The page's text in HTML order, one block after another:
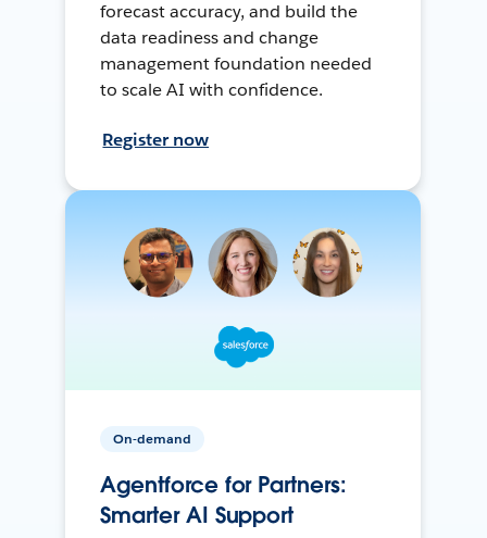
forecast accuracy, and build the
data readiness and change
management foundation needed
to scale AI with confidence.
Register now
On-demand
Agentforce for Partners:
Smarter AI Support